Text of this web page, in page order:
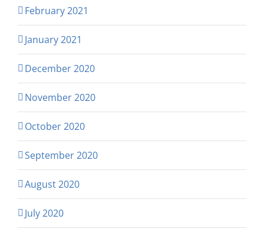
February 2021
January 2021
December 2020
November 2020
October 2020
September 2020
August 2020
July 2020